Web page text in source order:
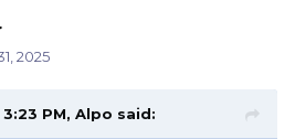
2025
PM, Alpo said: